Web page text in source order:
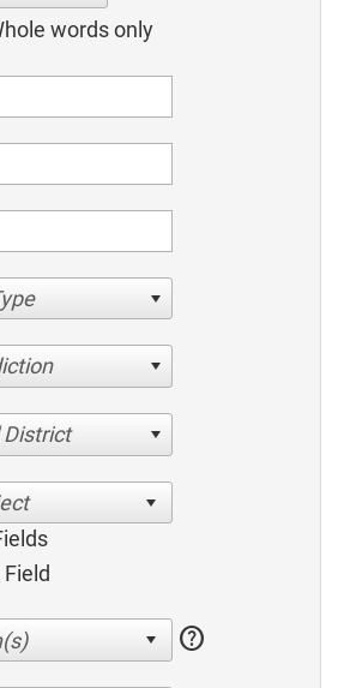
words only
District
help